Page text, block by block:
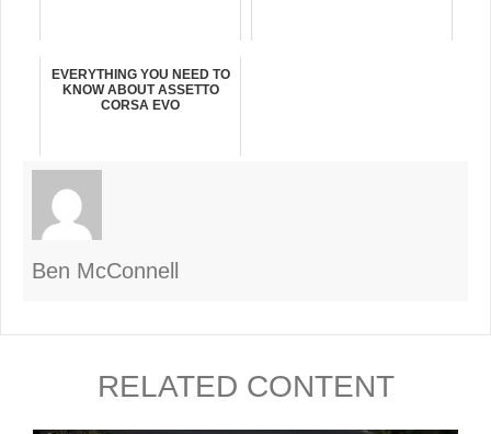
EVERYTHING YOU NEED TO
KNOW ABOUT ASSETTO
CORSA EVO
Ben McConnell
RELATED CONTENT